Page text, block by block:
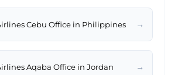
Cebu Office in Philippines →
Aqaba Office in Jordan →